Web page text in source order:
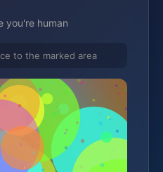
you're human
to the marked area